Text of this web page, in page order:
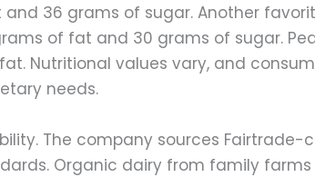
36 grams of sugar. Another
of fat and 30 grams of sugar.
Nutritional values vary, and
needs.
The company sources Fairtrade-
Organic dairy from family farms